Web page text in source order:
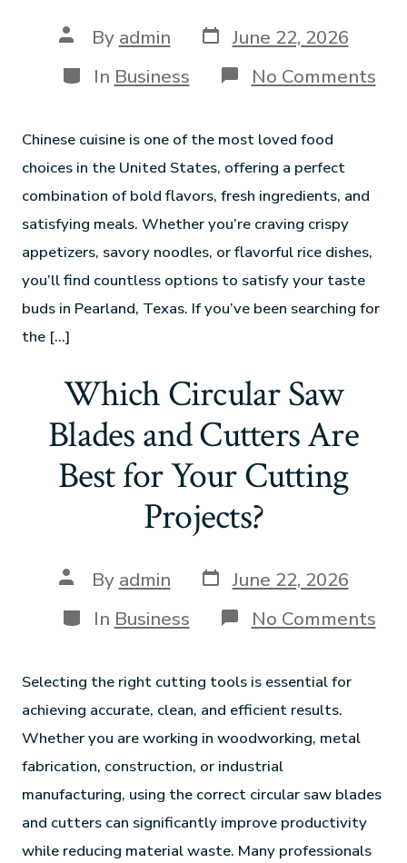
By admin
June 22, 2026
In Business No Comments
Chinese cuisine is one of the most loved food
choices in the United States, offering a perfect
combination of bold flavors, fresh ingredients, and
satisfying meals. Whether you’re craving crispy
appetizers, savory noodles, or flavorful rice dishes,
you’ll find countless options to satisfy your taste
buds in Pearland, Texas. If you’ve been searching for
the […]
Which Circular Saw
Blades and Cutters Are
Best for Your Cutting
Projects?
By admin
June 22, 2026
In Business No Comments
Selecting the right cutting tools is essential for
achieving accurate, clean, and efficient results.
Whether you are working in woodworking, metal
fabrication, construction, or industrial
manufacturing, using the correct circular saw blades
and cutters can significantly improve productivity
while reducing material waste. Many professionals